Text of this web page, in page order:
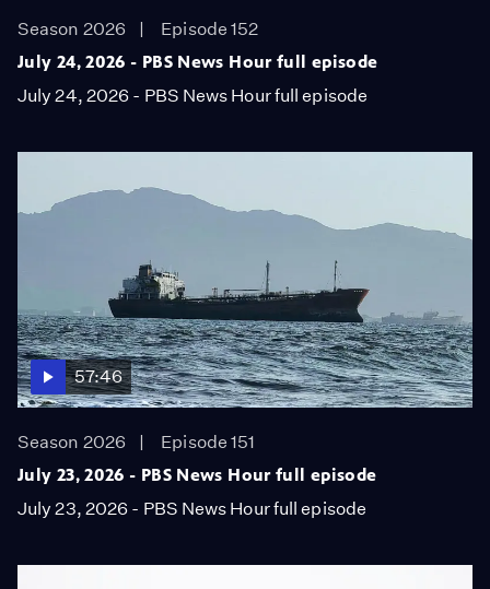
Season 2026
Episode 152
July 24, 2026 - PBS News Hour full episode
July 24, 2026 - PBS News Hour full episode
57:46
Season 2026
Episode 151
July 23, 2026 - PBS News Hour full episode
July 23, 2026 - PBS News Hour full episode